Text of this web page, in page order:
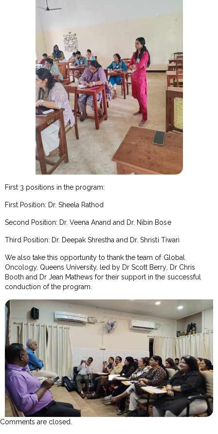
First 3 positions in the program:
First Position: Dr. Sheela Rathod
Second Position: Dr. Veena Anand and Dr. Nibin Bose
Third Position: Dr. Deepak Shrestha and Dr. Shristi Tiwari
We also take this opportunity to thank the team of Global
Oncology, Queens University, led by Dr Scott Berry, Dr Chris
Booth and Dr Jean Mathews for their support in the successful
conduction of the program.
Comments are closed.